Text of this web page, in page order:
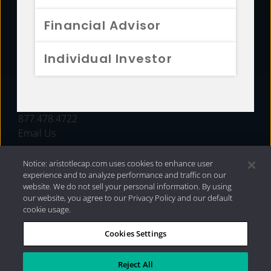
Financial Advisor
Individual Investor
FUNDS
877.478.4722
Email Us
Privacy Policy|Internet Disclosures| 2026 Aristotle
Capital Management, LLC
Notice: aristotlecap.com uses cookies to enhance user
experience and to analyze performance and traffic on our
website. We do not sell your personal information. By using
our website, you agree to our Privacy Policy and our default
cookie usage.
Cookies Settings
Reject All